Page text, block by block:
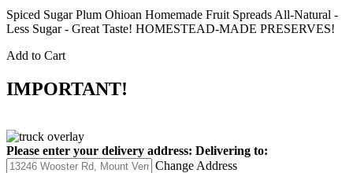
Spiced Sugar Plum Ohioan Homemade Fruit Spreads All-Natural -
Less Sugar - Great Taste! HOMESTEAD-MADE PRESERVES!
Add to Cart
IMPORTANT!
Please enter your delivery address: Delivering to:
Change Address